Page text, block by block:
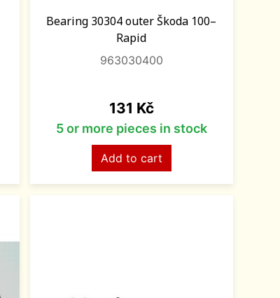
Bearing 30304 outer Škoda 100–
Rapid
963030400
Price
131 Kč
5 or more pieces in stock
Add to cart